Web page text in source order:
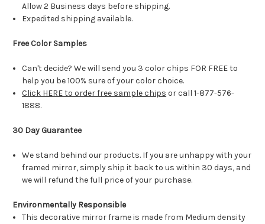
Allow 2 Business days before shipping.
Expedited shipping available.
Free Color Samples
Can't decide? We will send you 3 color chips FOR FREE to
help you be 100% sure of your color choice.
Click HERE to order free sample chips or call 1-877-576-
1888.
30 Day Guarantee
We stand behind our products. If you are unhappy with your
framed mirror, simply ship it back to us within 30 days, and
we will refund the full price of your purchase.
Environmentally Responsible
This decorative mirror frame is made from Medium density